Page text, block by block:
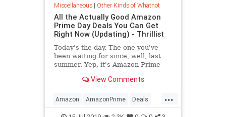
Miscellaneous| Other Kinds of Whatnot
All the Actually Good Amazon
Prime Day Deals You Can Get
Right Now (Updating) - Thrillist
Today's the day. The one you've
been waiting for since, well, last
summer. Yep, it's Amazon Prime
View Comments
...
Amazon AmazonPrime Deals
PrimeDay Shopping